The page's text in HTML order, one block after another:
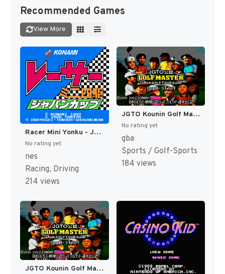
Recommended Games
View More
Racer Mini Yonku - Japan Cup (Japan) [JP]
No rating yet
nes
Racing, Driving
214 views
JGTO Kounin Golf Master - Japan Golf Tour Game (Japan) [JP]
No rating yet
gba
Sports / Golf-Sports
184 views
JGTO Kounin Golf Master Mobile - Japan Golf Tour Game (Japan) [JP]